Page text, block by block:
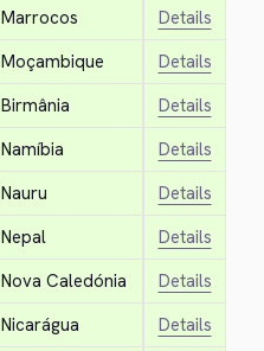
Marrocos
Details
Moçambique
Details
Birmânia
Details
Namíbia
Details
Nauru
Details
Nepal
Details
Nova Caledónia
Details
Nicarágua
Details